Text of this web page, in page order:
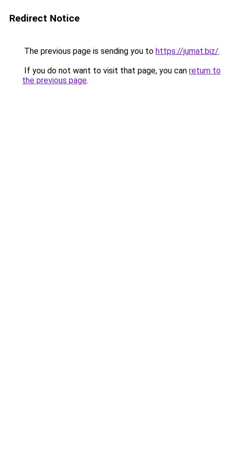
Redirect Notice
The previous page is sending you to https://jumat.biz/.
If you do not want to visit that page, you can return to
the previous page.